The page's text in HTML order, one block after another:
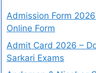
Admission Form
Online Form
Admit Card 2026 –
Sarkari Exams